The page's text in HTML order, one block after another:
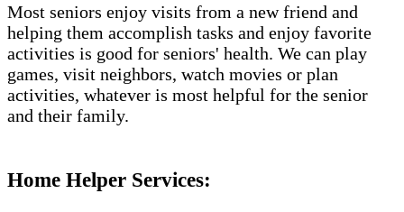
Most seniors enjoy visits from a new friend and
helping them accomplish tasks and enjoy favorite
activities is good for seniors' health. We can play
games, visit neighbors, watch movies or plan
activities, whatever is most helpful for the senior
and their family.
Home Helper Services​: